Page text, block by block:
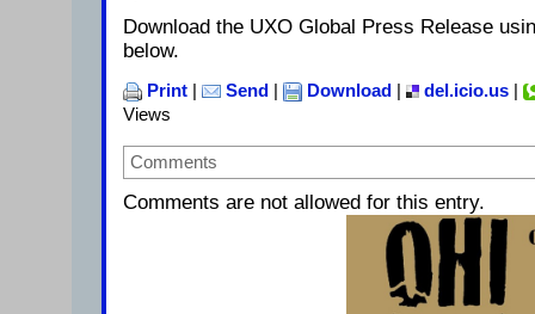
Download the UXO Global Press Release
below.
Print | Send | Download | del.icio.us |
Views
Comments
Comments are not allowed for this entry.